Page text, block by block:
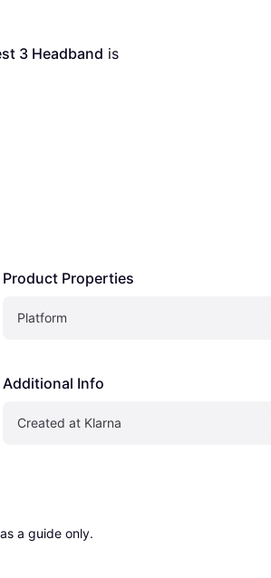
3 Headband
Product Properties
Platform
Additional Info
Created at Klarna
a guide only.